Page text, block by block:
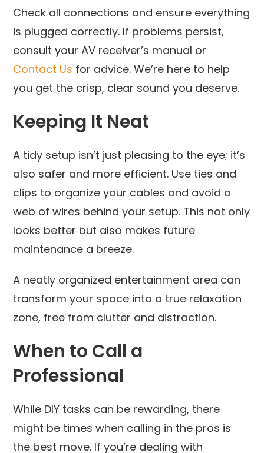
Check all connections and ensure everything
is plugged correctly. If problems persist,
consult your AV receiver’s manual or
Contact Us for advice. We’re here to help
you get the crisp, clear sound you deserve.
Keeping It Neat
A tidy setup isn’t just pleasing to the eye; it’s
also safer and more efficient. Use ties and
clips to organize your cables and avoid a
web of wires behind your setup. This not only
looks better but also makes future
maintenance a breeze.
A neatly organized entertainment area can
transform your space into a true relaxation
zone, free from clutter and distraction.
When to Call a
Professional
While DIY tasks can be rewarding, there
might be times when calling in the pros is
the best move. If you’re dealing with